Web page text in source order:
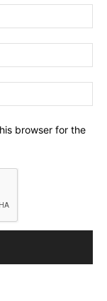
browser for the